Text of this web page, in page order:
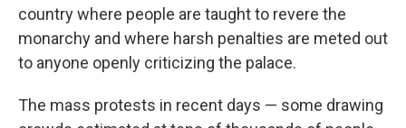
country where people are taught to revere the
monarchy and where harsh penalties are meted out
to anyone openly criticizing the palace.
The mass protests in recent days — some drawing